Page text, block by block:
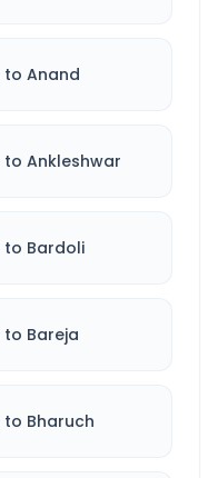
to Anand
to Ankleshwar
to Bardoli
to Bareja
to Bharuch